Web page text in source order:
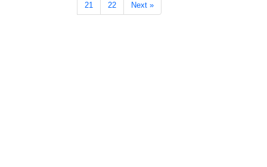
21 22 Next »